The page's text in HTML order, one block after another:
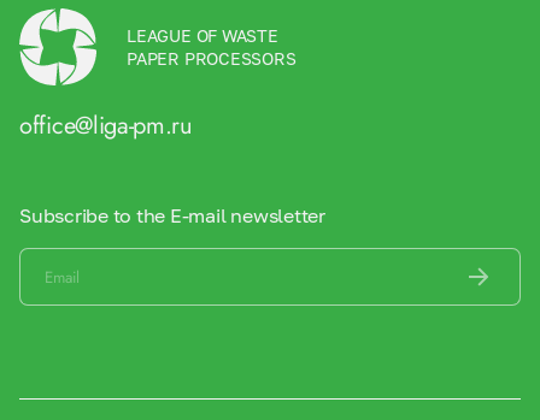
LEAGUE OF WASTE
PAPER PROCESSORS
office@liga-pm.ru
Subscribe to the E-mail newsletter